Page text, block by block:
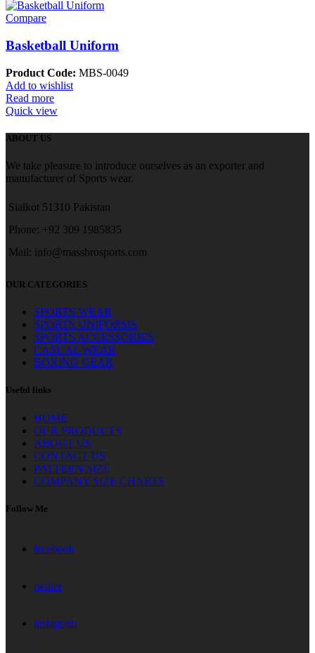
Compare
Basketball Uniform
Product Code: MBS-0049
Add to wishlist
Read more
Quick view
ABOUT US
We take pleasure to introduce ourselves as an exporter and
manufacturer of Sports wear.
Sialkot 51310 Pakistan
Phone: +92 309 1985835
Mail: info@massbrosports.com
OUR CATEGORIES
SPORTS WEAR
SPORTS UNIFORMS
SPORTS ACCESSORIES
CASUAL WEAR
BOXING GEAR
Useful links
HOME
OUR PRODUCTS
ABOUT US
CONTACT US
PATTERN SIZE
COMPANY SIZE CHARTS
Follow Me
facebook
twitter
instagram